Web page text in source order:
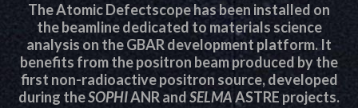
The Atomic Defectscope has been installed on
the beamline dedicated to materials science
analysis on the GBAR development platform. It
benefits from the positron beam produced by the
first non-radioactive positron source, developed
during theSOPHIANR andSELMAASTRE projects.